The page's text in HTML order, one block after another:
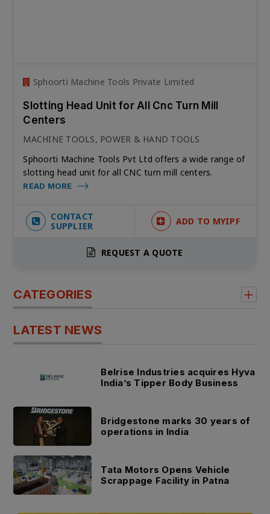
Sphoorti Machine Tools Private Limited
Slotting Head Unit for All Cnc Turn Mill
Centers
MACHINE TOOLS, POWER & HAND TOOLS
Sphoorti Machine Tools Pvt Ltd offers a wide range of
slotting head unit for all CNC turn mill centers.
READ MORE
CONTACT
SUPPLIER
ADD TO MYIPF
REQUEST A QUOTE
CATEGORIES
LATEST NEWS
Belrise Industries acquires Hyva
India’s Tipper Body Business
Bridgestone marks 30 years of
operations in India
Tata Motors Opens Vehicle
Scrappage Facility in Patna